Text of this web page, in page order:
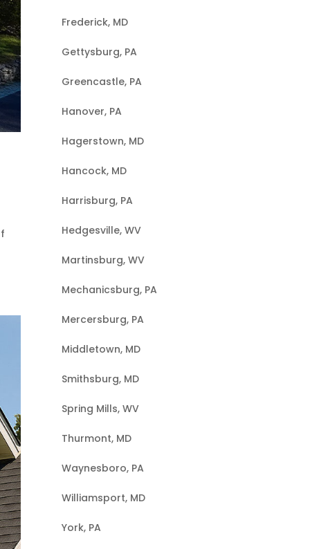
Frederick, MD
Gettysburg, PA
Greencastle, PA
Hanover, PA
Hagerstown, MD
Hancock, MD
Harrisburg, PA
Hedgesville, WV
Martinsburg, WV
Mechanicsburg, PA
Mercersburg, PA
Middletown, MD
Smithsburg, MD
Spring Mills, WV
Thurmont, MD
Waynesboro, PA
Williamsport, MD
York, PA